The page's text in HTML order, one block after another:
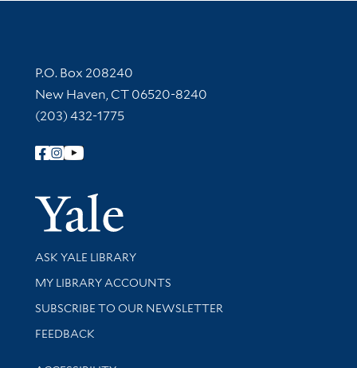
Contact Information
P.O. Box 208240
New Haven, CT 06520-8240
(203) 432-1775
Follow Yale Library
Yale
Library Services
ASK YALE LIBRARY
Get research help and support
MY LIBRARY ACCOUNTS
SUBSCRIBE TO OUR NEWSLETTER
Stay updated with library news and events
FEEDBACK
Library Information